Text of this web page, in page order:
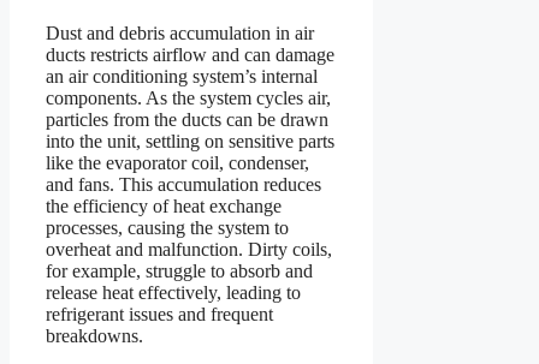
Dust and debris accumulation in air
ducts restricts airflow and can damage
an air conditioning system’s internal
components. As the system cycles air,
particles from the ducts can be drawn
into the unit, settling on sensitive parts
like the evaporator coil, condenser,
and fans. This accumulation reduces
the efficiency of heat exchange
processes, causing the system to
overheat and malfunction. Dirty coils,
for example, struggle to absorb and
release heat effectively, leading to
refrigerant issues and frequent
breakdowns.